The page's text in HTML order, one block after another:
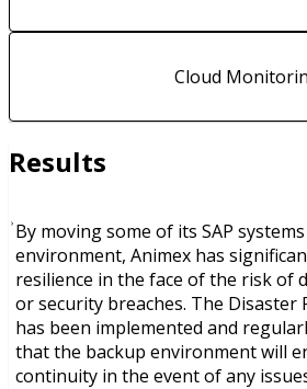
Cloud
Results
By moving some of its SAP
environment, Animex has
resilience in the face of the risk of
or security breaches. The Disaster
has been implemented and
that the backup environment will
continuity in the event of any